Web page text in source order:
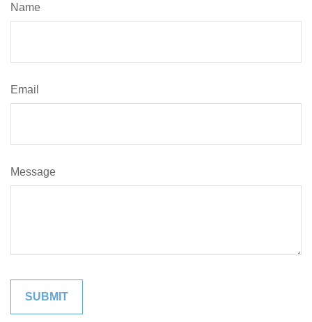
Name
Email
Message